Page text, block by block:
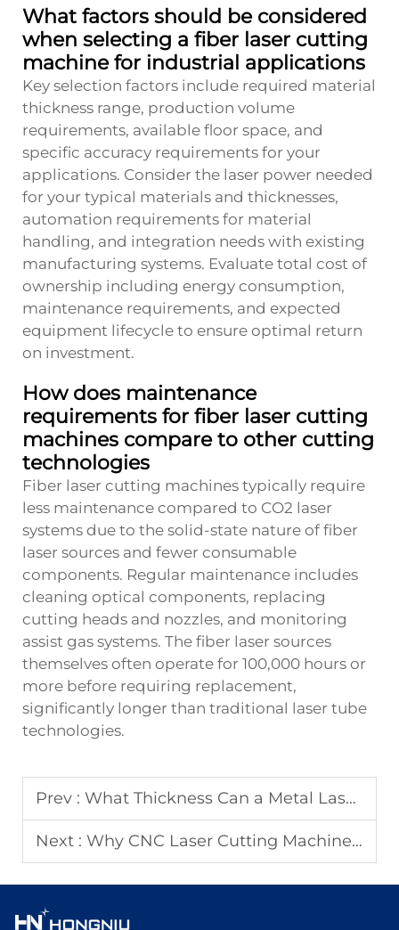
What factors should be considered
when selecting a fiber laser cutting
machine for industrial applications
Key selection factors include required material
thickness range, production volume
requirements, available floor space, and
specific accuracy requirements for your
applications. Consider the laser power needed
for your typical materials and thicknesses,
automation requirements for material
handling, and integration needs with existing
manufacturing systems. Evaluate total cost of
ownership including energy consumption,
maintenance requirements, and expected
equipment lifecycle to ensure optimal return
on investment.
How does maintenance
requirements for fiber laser cutting
machines compare to other cutting
technologies
Fiber laser cutting machines typically require
less maintenance compared to CO2 laser
systems due to the solid-state nature of fiber
laser sources and fewer consumable
components. Regular maintenance includes
cleaning optical components, replacing
cutting heads and nozzles, and monitoring
assist gas systems. The fiber laser sources
themselves often operate for 100,000 hours or
more before requiring replacement,
significantly longer than traditional laser tube
technologies.
Prev : What Thickness Can a Metal Laser Cutter Handle?
Next : Why CNC Laser Cutting Machines Improve Production Consistency?